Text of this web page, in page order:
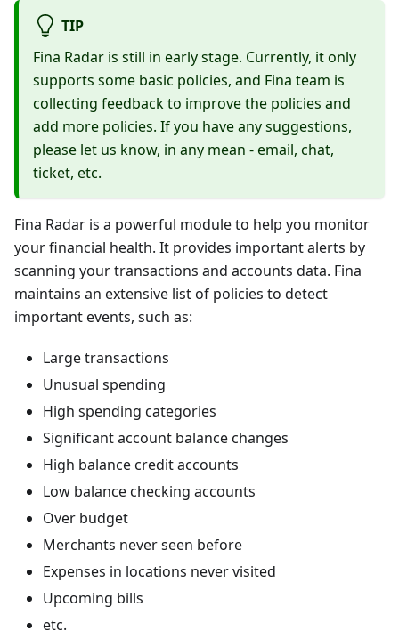
TIP
Fina Radar is still in early stage. Currently, it only
supports some basic policies, and Fina team is
collecting feedback to improve the policies and
add more policies. If you have any suggestions,
please let us know, in any mean - email, chat,
ticket, etc.
Fina Radar is a powerful module to help you monitor
your financial health. It provides important alerts by
scanning your transactions and accounts data. Fina
maintains an extensive list of policies to detect
important events, such as:
Large transactions
Unusual spending
High spending categories
Significant account balance changes
High balance credit accounts
Low balance checking accounts
Over budget
Merchants never seen before
Expenses in locations never visited
Upcoming bills
etc.